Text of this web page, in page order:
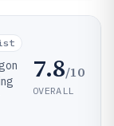
7.8/10
OVERALL